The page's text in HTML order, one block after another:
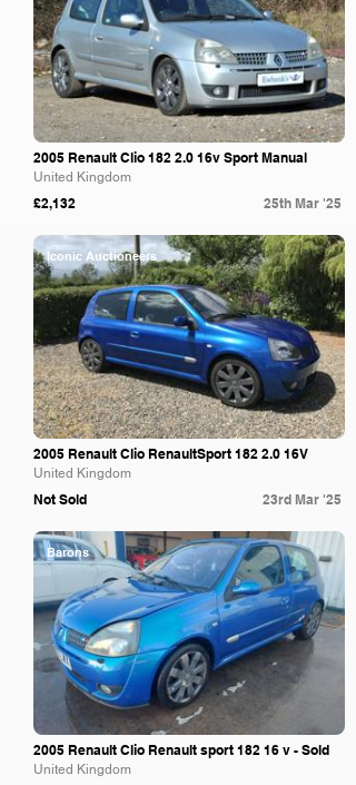
2005 Renault Clio 182 2.0 16v Sport Manual
United Kingdom
£2,132 25th Mar '25
Iconic Auctioneers
2005 Renault Clio RenaultSport 182 2.0 16V
United Kingdom
Not Sold 23rd Mar '25
Barons
2005 Renault Clio Renault sport 182 16 v - Sold
United Kingdom